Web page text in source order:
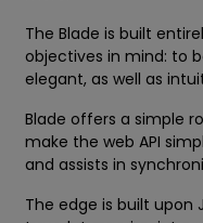
The Blade is built
objectives in mind: to
elegant, as well as
Blade offers a simple
make the web API
and assists in
The edge is built upon